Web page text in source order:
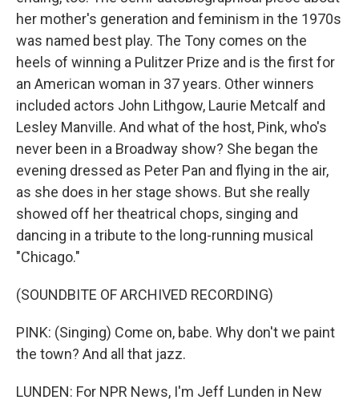
her mother's generation and feminism in the 1970s
was named best play. The Tony comes on the
heels of winning a Pulitzer Prize and is the first for
an American woman in 37 years. Other winners
included actors John Lithgow, Laurie Metcalf and
Lesley Manville. And what of the host, Pink, who's
never been in a Broadway show? She began the
evening dressed as Peter Pan and flying in the air,
as she does in her stage shows. But she really
showed off her theatrical chops, singing and
dancing in a tribute to the long-running musical
"Chicago."
(SOUNDBITE OF ARCHIVED RECORDING)
PINK: (Singing) Come on, babe. Why don't we paint
the town? And all that jazz.
LUNDEN: For NPR News, I'm Jeff Lunden in New